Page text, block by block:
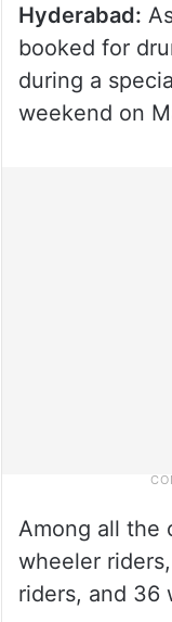
Hyderabad:
booked for
during a
weekend on
Among all the
wheeler
riders, and 36